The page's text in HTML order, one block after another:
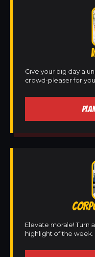
Give your big day a
crowd-pleaser for
Elevate morale! Turn
highlight of the week.